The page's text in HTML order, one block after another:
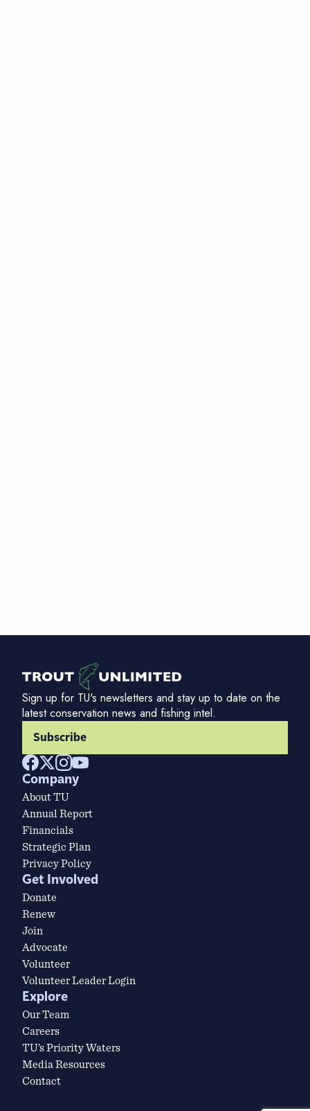
Sign up for TU's newsletters and stay up to date on the
latest conservation news and fishing intel.
Subscribe
Company
About TU
Annual Report
Financials
Strategic Plan
Privacy Policy
Get Involved
Donate
Renew
Join
Advocate
Volunteer
Volunteer Leader Login
Explore
Our Team
Careers
TU’s Priority Waters
Media Resources
Contact